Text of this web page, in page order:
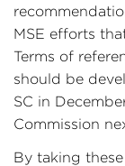
MSE efforts
Terms of
should be
SC in
Commission
By taking